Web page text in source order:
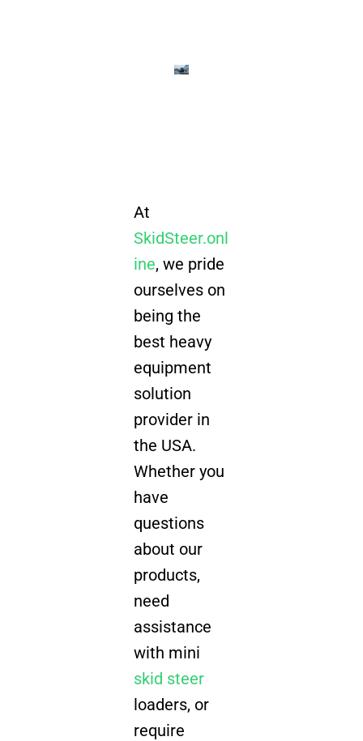
At
SkidSteer.onl
ine, we pride
ourselves on
being the
best heavy
equipment
solution
provider in
the USA.
Whether you
have
questions
about our
products,
need
assistance
with mini
skid steer
loaders, or
require